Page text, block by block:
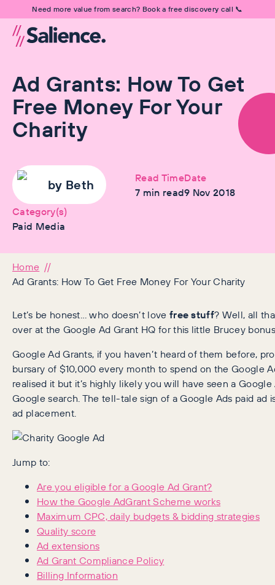
Need more value from search? Book a free discovery call 📞
Ad Grants: How To Get
Free Money For Your
Charity
by Beth
Read Time
7 min read
Date
9 Nov 2018
Category(s)
Paid Media
Home
Ad Grants: How To Get Free Money For Your Charity
Let’s be honest… who doesn’t love free stuff? Well, all
over at the Google Ad Grant HQ for this little Brucey
Google Ad Grants, if you haven’t heard of them before,
bursary of $10,000 every month to spend on the Google
realised it but it’s highly likely you will have seen a
Google search. The tell-tale sign of a Google Ads paid ad
ad placement.
Jump to:
Are you eligible for a Google Ad Grant?
How the Google AdGrant Scheme works
Maximum CPC, daily budgets & bidding strategies
Quality score
Ad extensions
Ad Grant Compliance Policy
Billing Information